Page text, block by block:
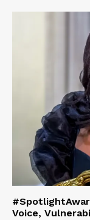
Voice,